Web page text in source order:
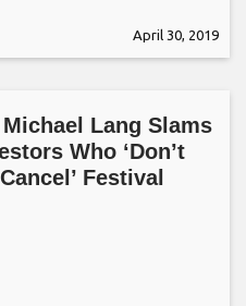
April 30, 2019
Lang Slams
Who ‘Don’t
Festival